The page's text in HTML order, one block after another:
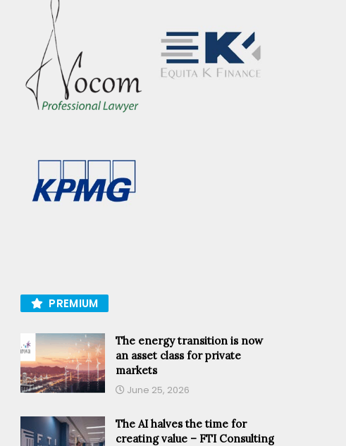
PREMIUM
The energy transition is now
an asset class for private
markets
June 25, 2026
The AI halves the time for
creating value – FTI Consulting